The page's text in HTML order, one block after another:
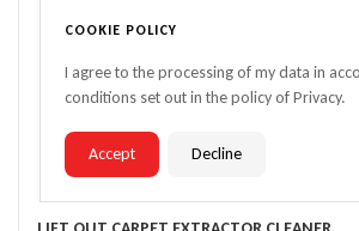
COOKIE POLICY
I agree to the processing of my data in
conditions set out in the policy of Privacy.
Accept Decline